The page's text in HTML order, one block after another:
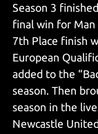
Season 3
final win for
7th Place finish
European
added to the
season. Then
season in the
Newcastle